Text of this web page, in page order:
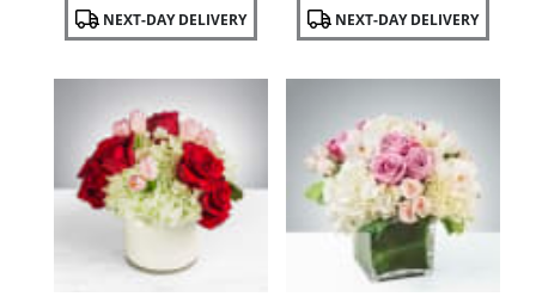
Tags: NEXT-DAY DELIVERY
Tags: NEXT-DAY DELIVERY